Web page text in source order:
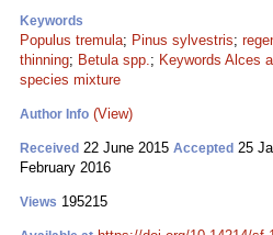
Keywords
Populus tremula; Pinus sylvestris;
thinning; Betula spp.; Keywords Alces
species mixture
Author Info (View)
Received 22 June 2015 Accepted 25
February 2016
Views 195215